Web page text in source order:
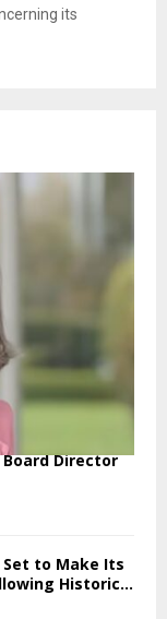
its
Director
to Make Its
Historic...